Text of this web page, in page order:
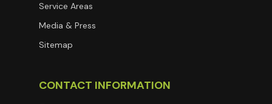
Service Areas
Media & Press
Sitemap
CONTACT INFORMATION